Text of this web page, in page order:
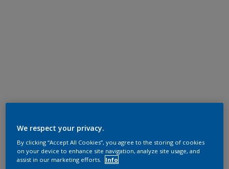
We respect your privacy.
By clicking “Accept All Cookies”, you agree to the storing of cookies
on your device to enhance site navigation, analyze site usage, and
assist in our marketing efforts.
Info